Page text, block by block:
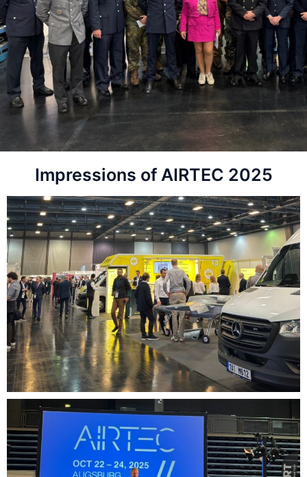
Impressions of AIRTEC 2025